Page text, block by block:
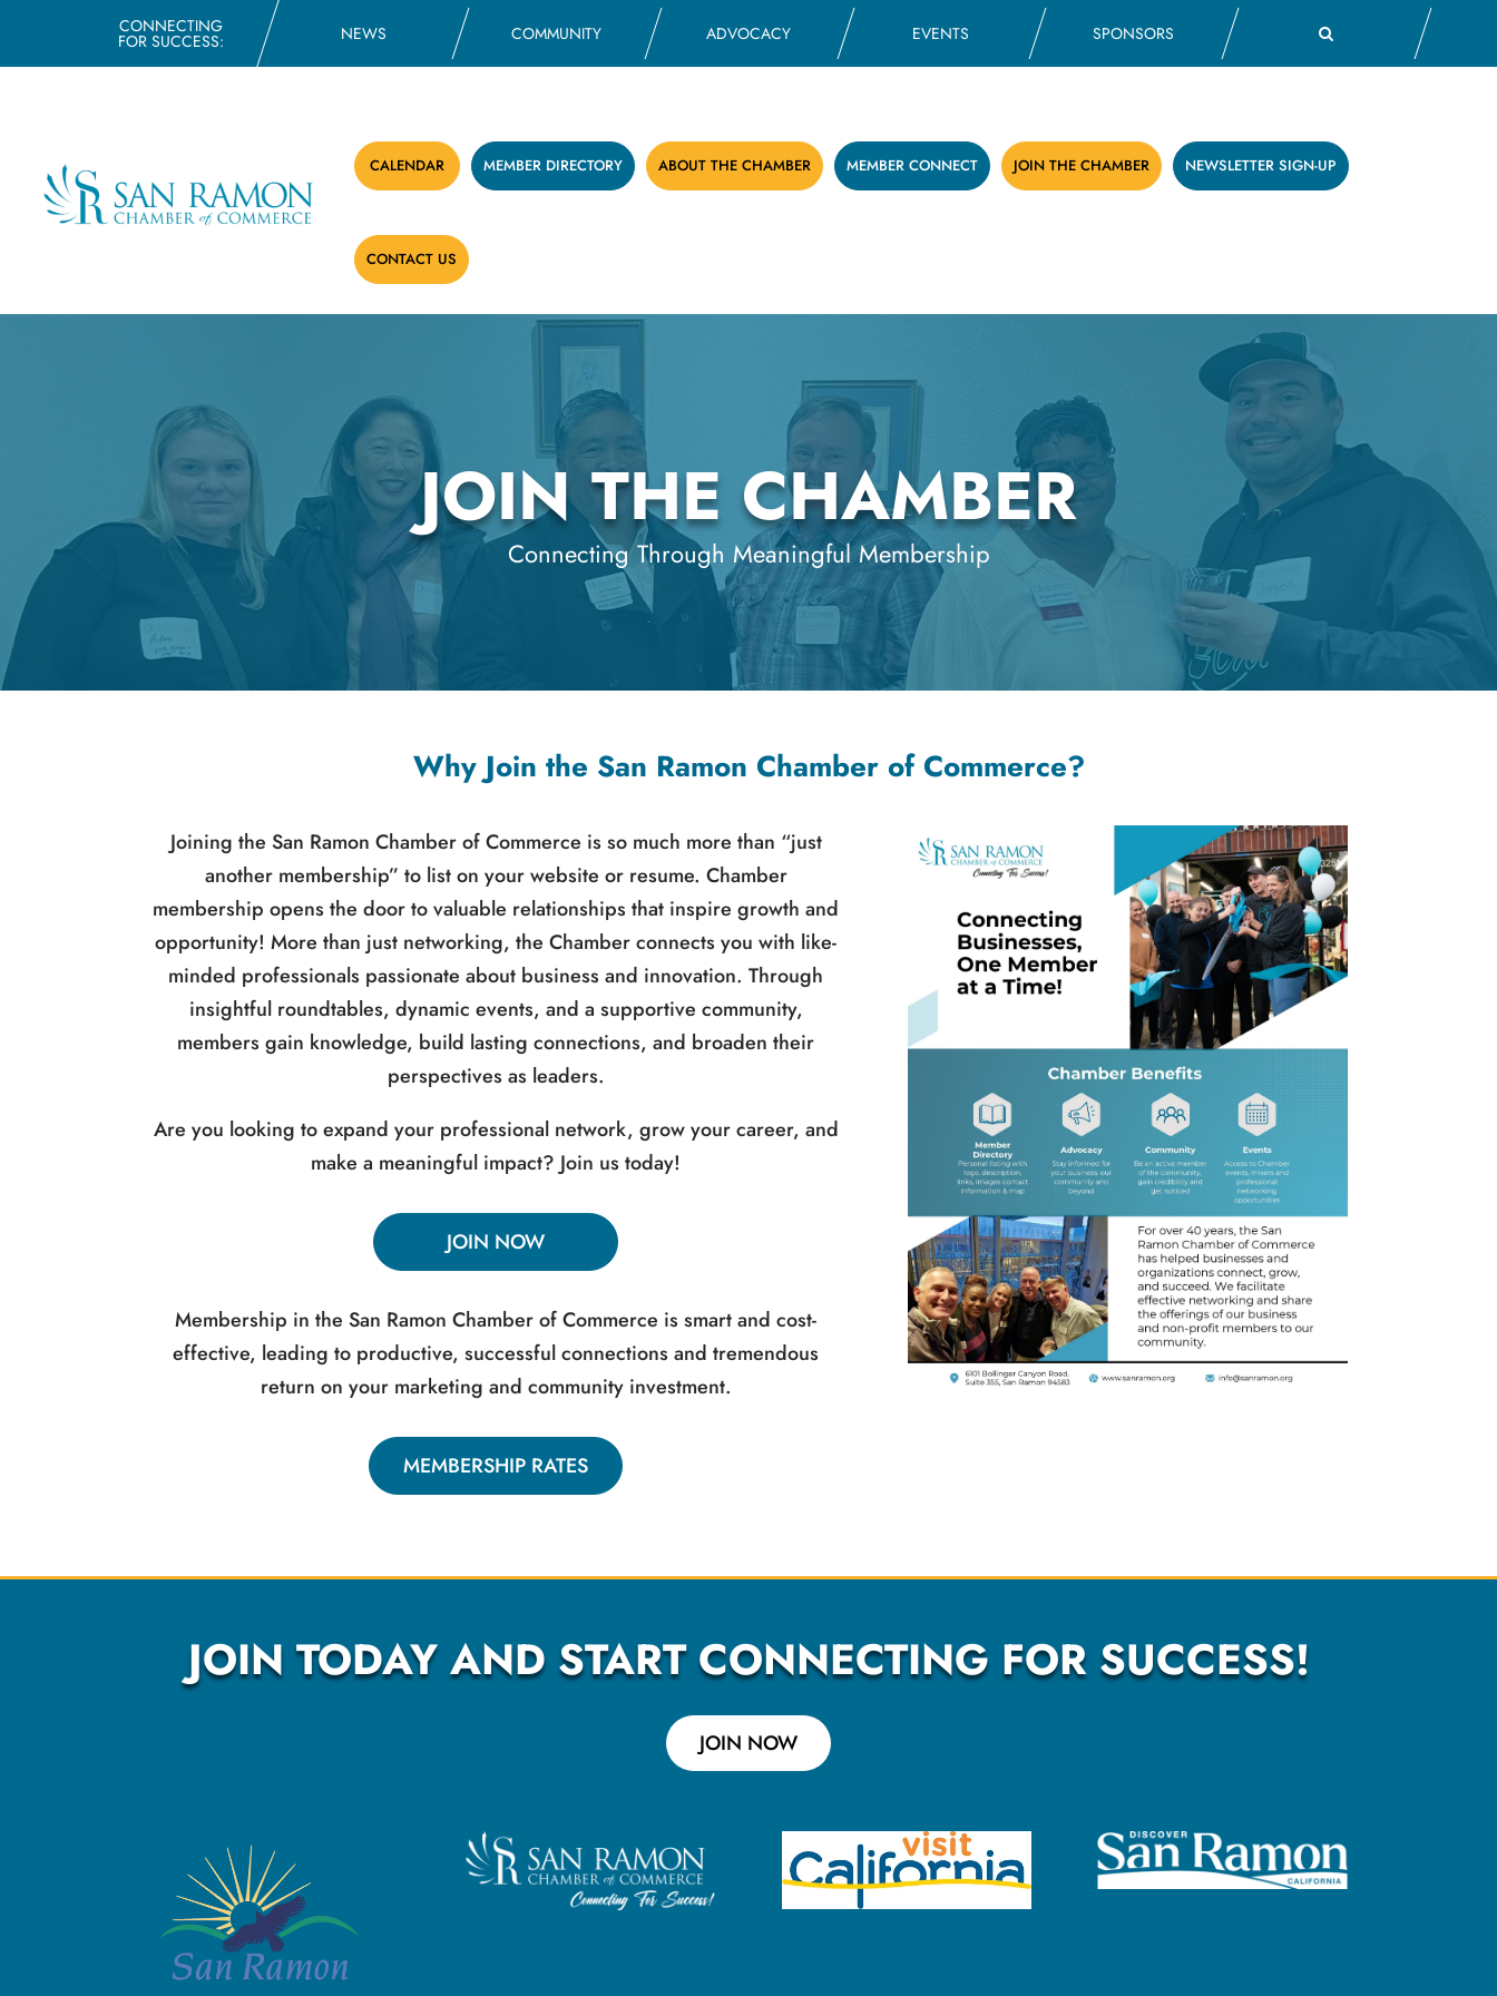
CONNECTING
FOR SUCCESS: NEWS COMMUNITY ADVOCACY EVENTS SPONSORS
CALENDAR MEMBER DIRECTORY ABOUT THE CHAMBER MEMBER CONNECT JOIN THE CHAMBER NEWSLETTER SIGN-UP
CONTACT US
JOIN THE CHAMBER
Connecting Through Meaningful Membership
Why Join the San Ramon Chamber of Commerce?
Joining the San Ramon Chamber of Commerce is so much more than “just
another membership” to list on your website or resume. Chamber
membership opens the door to valuable relationships that inspire growth and
opportunity! More than just networking, the Chamber connects you with like-
minded professionals passionate about business and innovation. Through
insightful roundtables, dynamic events, and a supportive community,
members gain knowledge, build lasting connections, and broaden their
perspectives as leaders.
Are you looking to expand your professional network, grow your career, and
make a meaningful impact? Join us today!
JOIN NOW
Membership in the San Ramon Chamber of Commerce is smart and cost-
effective, leading to productive, successful connections and tremendous
return on your marketing and community investment.
MEMBERSHIP RATES
JOIN TODAY AND START CONNECTING FOR SUCCESS!
JOIN NOW